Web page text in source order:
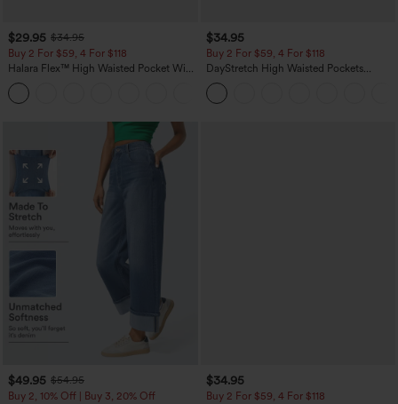
$29.95 $34.95
Buy 2 For $59, 4 For $118
Halara Flex™ High Waisted Pocket Wide
Leg Waffle Work Pants
$34.95
Buy 2 For $59, 4 For $118
DayStretch High Waisted Pockets
Straight Leg Casual Pants
$49.95 $54.95
Buy 2, 10% Off | Buy 3, 20% Off
$34.95
Buy 2 For $59, 4 For $118